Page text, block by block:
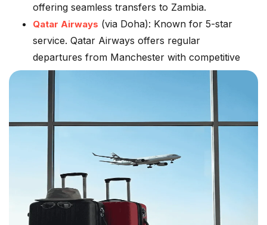
offering seamless transfers to Zambia.
Qatar Airways (via Doha): Known for 5-star
service. Qatar Airways offers regular
departures from Manchester with competitive
fares to Lusaka.
Often a good
choice for those preferring a European
connection.
Serving The North Of England
Our Manchester flight deals are designed for the
convenience of travellers in:
Manchester & Greater Manchester
Liverpool, Leeds, and Sheffield